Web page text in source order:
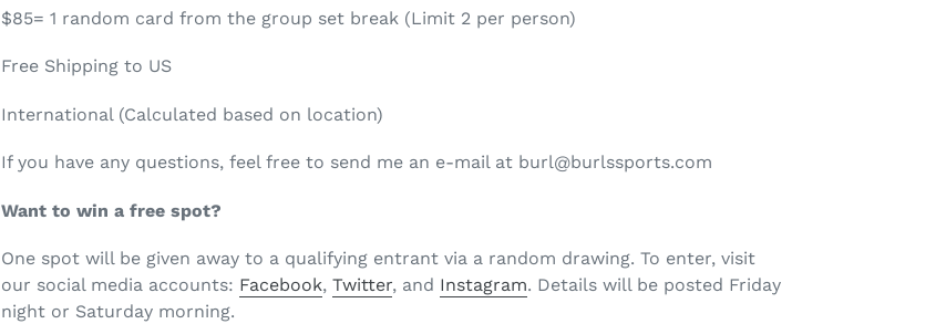
$85= 1 random card from the group set break (Limit 2 per person)
Free Shipping to US
International (Calculated based on location)
If you have any questions, feel free to send me an e-mail at burl@burlssports.com
Want to win a free spot?
One spot will be given away to a qualifying entrant via a random drawing. To enter, visit
our social media accounts: Facebook,Twitter, and Instagram. Details will be posted Friday
night or Saturday morning.